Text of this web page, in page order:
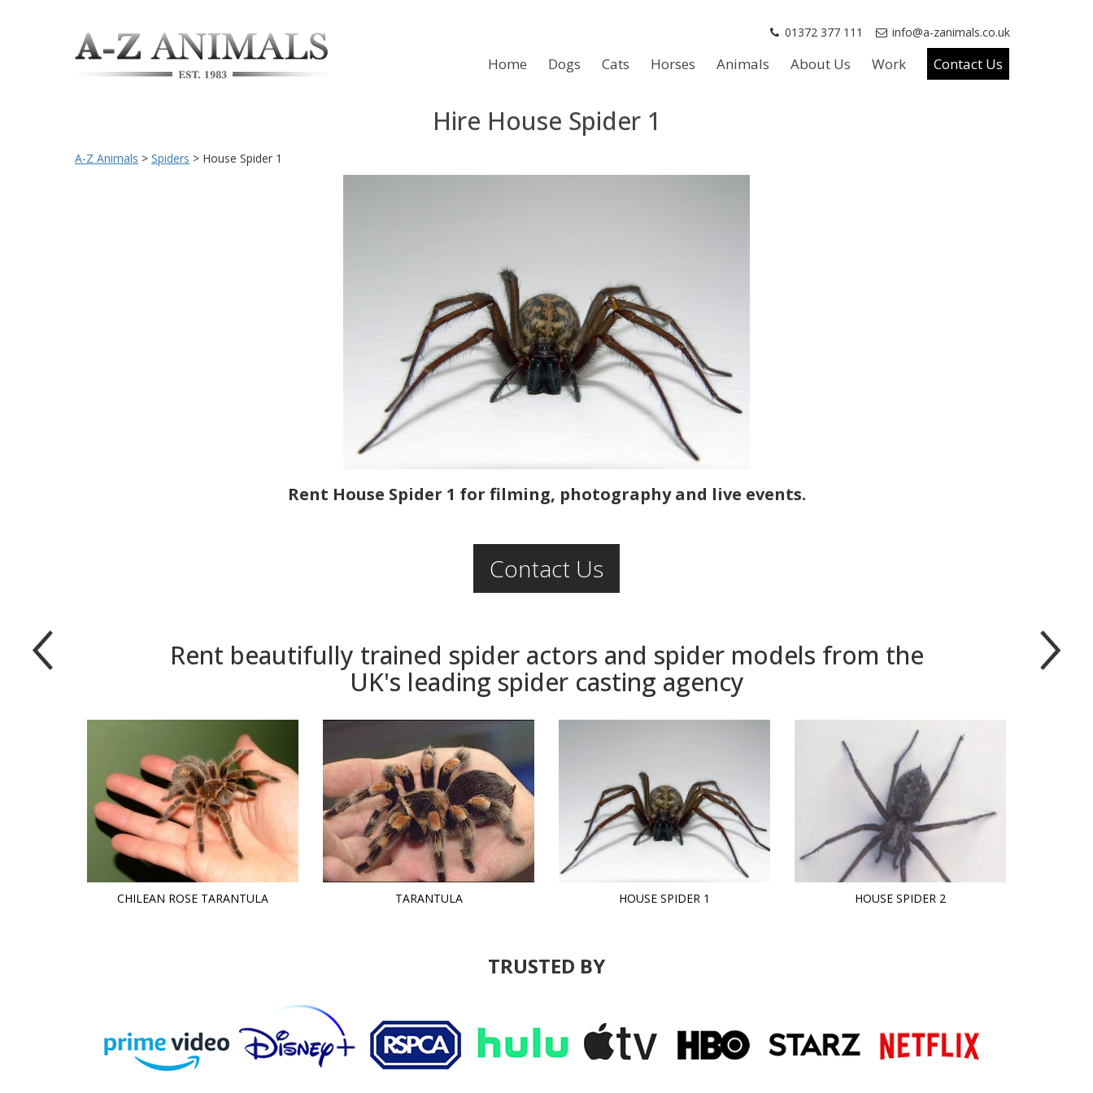
01372 377 111 info@a-zanimals.co.uk
Home Dogs Cats Horses Animals About Us Work Contact Us
Hire House Spider 1
A-Z Animals > Spiders > House Spider 1
Rent House Spider 1 for filming, photography and live events.
Contact Us
Rent beautifully trained spider actors and spider models from the
UK's leading spider casting agency
CHILEAN ROSE TARANTULA TARANTULA HOUSE SPIDER 1 HOUSE SPIDER 2
TRUSTED BY